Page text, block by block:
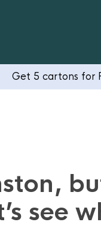
Get 5 cartons for
see